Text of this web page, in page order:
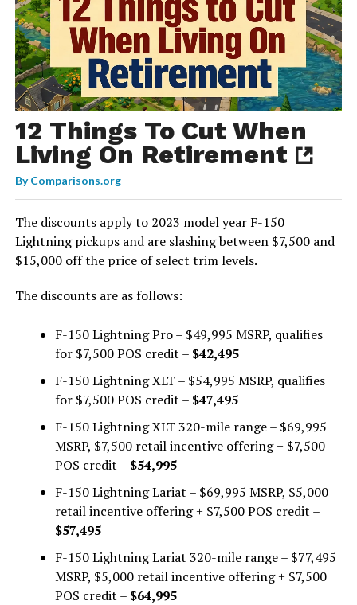
12 Things To Cut When
Living On Retirement
ByComparisons.org
The discounts apply to 2023 model year F-150
Lightning pickups and are slashing between $7,500 and
$15,000 off the price of select trim levels.
The discounts are as follows:
F-150 Lightning Pro – $49,995 MSRP, qualifies
for $7,500 POS credit – $42,495
F-150 Lightning XLT – $54,995 MSRP, qualifies
for $7,500 POS credit – $47,495
F-150 Lightning XLT 320-mile range – $69,995
MSRP, $7,500 retail incentive offering + $7,500
POS credit – $54,995
F-150 Lightning Lariat – $69,995 MSRP, $5,000
retail incentive offering + $7,500 POS credit –
$57,495
F-150 Lightning Lariat 320-mile range – $77,495
MSRP, $5,000 retail incentive offering + $7,500
POS credit – $64,995